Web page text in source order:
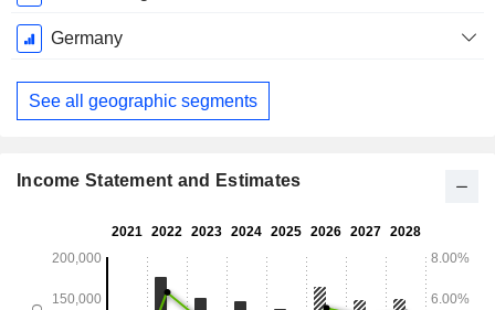
Germany
See all geographic segments
Income Statement and Estimates